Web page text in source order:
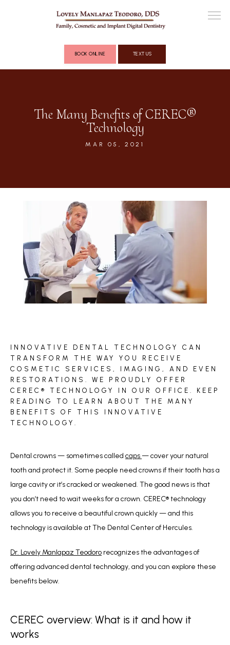
COSMETIC DENTISTRY
FULL MOUTH RECONSTRUCTION
REVIEWS
CONTACT
BOOK ONLINE TEXT US
The Many Benefits of CEREC®
Technology
MAR 05, 2021
INNOVATIVE DENTAL TECHNOLOGY CAN
TRANSFORM THE WAY YOU RECEIVE
COSMETIC SERVICES, IMAGING, AND EVEN
RESTORATIONS. WE PROUDLY OFFER
CEREC® TECHNOLOGY IN OUR OFFICE. KEEP
READING TO LEARN ABOUT THE MANY
BENEFITS OF THIS INNOVATIVE
TECHNOLOGY.
Dental crowns — sometimes called caps — cover your natural
tooth and protect it. Some people need crowns if their tooth has a
large cavity or it’s cracked or weakened. The good news is that
you don’t need to wait weeks for a crown. CEREC® technology
allows you to receive a beautiful crown quickly — and this
technology is available at The Dental Center of Hercules.
Dr. Lovely Manlapaz Teodoro recognizes the advantages of
offering advanced dental technology, and you can explore these
benefits below.
CEREC overview: What is it and how it
works